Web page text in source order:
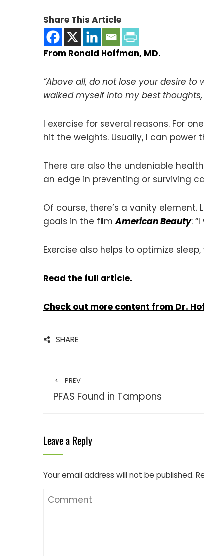
Share This Article
From Ronald Hoffman, MD.
“Above all, do not lose your desire
walked myself into my best
I exercise for several reasons. For
hit the weights. Usually, I can
There are also the undeniable
an edge in preventing or surviving
Of course, there’s a vanity element.
goals in the filmAmerican Beauty:
Exercise also helps to optimize
Read the full article.
Check out more content from Dr.
SHARE
PREV
PFAS Found in Tampons
Leave a Reply
Your email address will not be published.